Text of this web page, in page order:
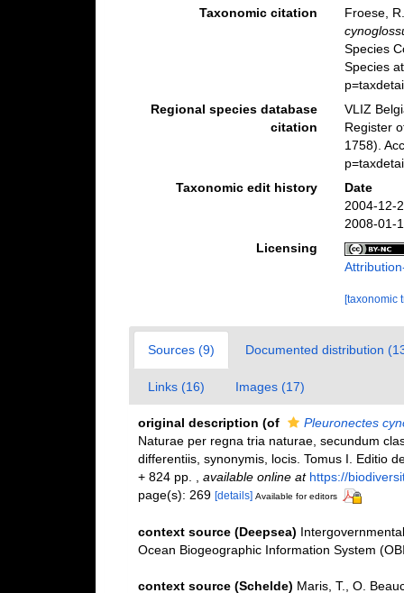
Taxonomic citation
Froese,
Species
Species
Regional species database
citation
VLIZ
Register
1758).
Taxonomic edit history
Date
2004-12-
2008-01-
Licensing
[taxonomic
Sources (9) Documented distribution
Links (16) Images (17)
original description (of
Pleuronectes
Naturae per regna tria naturae, secundum
differentiis, synonymis, locis. Tomus I. Editio
+ 824 pp.
available online at https://
page(s): 269 [details] Available for editors
context source (Deepsea)
Ocean Biogeographic Information System
context source (Schelde) Maris, T., O.